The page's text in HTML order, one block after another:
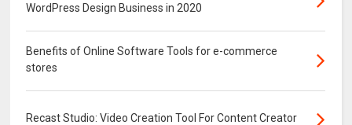
WordPress Design Business in 2020
Benefits of Online Software Tools for e-commerce
stores
Recast Studio: Video Creation Tool For Content Creator